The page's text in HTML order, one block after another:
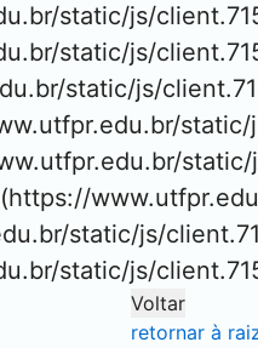
static/js/
static/js/
static/js/
static/js/
static/js/
Voltar
retornar à